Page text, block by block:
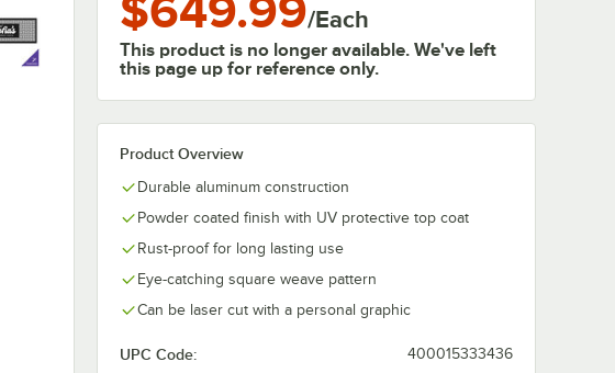
$649.99/Each
This product is no longer available. We've left
this page up for reference only.
Product Overview
Durable aluminum construction
Powder coated finish with UV protective top coat
Rust-proof for long lasting use
Eye-catching square weave pattern
Can be laser cut with a personal graphic
UPC Code: 400015333436